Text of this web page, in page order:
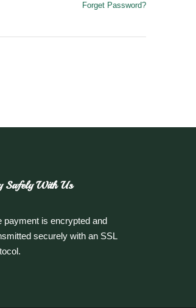
Forget Password?
Safely With Us
payment is encrypted and
securely with an SSL